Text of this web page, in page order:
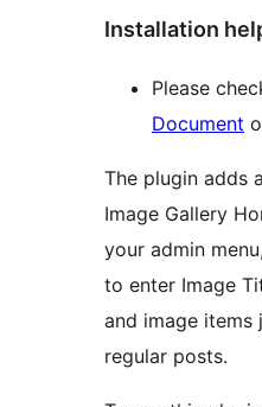
Installation
Please
Document
The plugin adds
Image Gallery
your admin
to enter Image
and image items
regular posts.